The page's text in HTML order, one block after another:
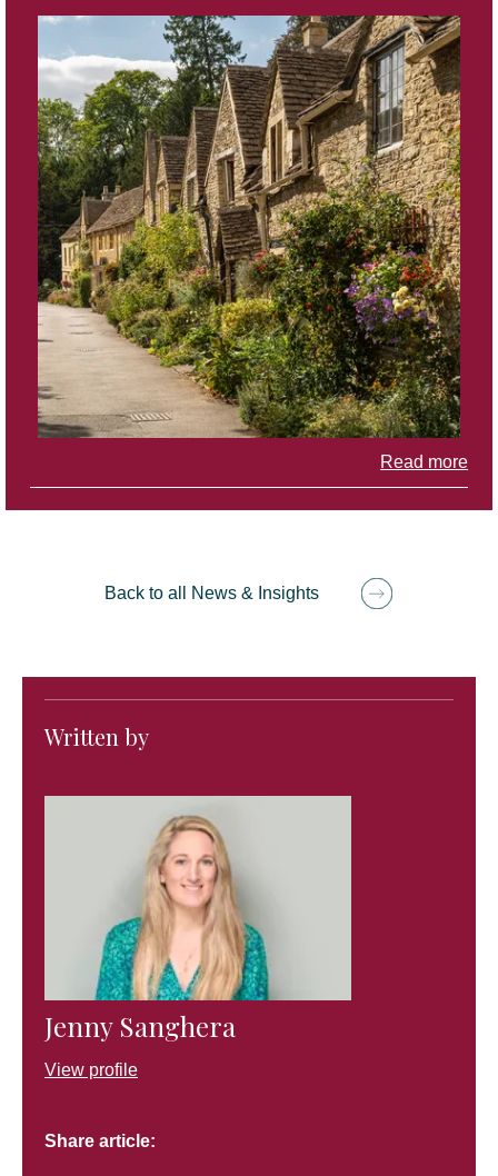
Read more
Back to all News & Insights
Written by
Jenny Sanghera
View profile
Share article: